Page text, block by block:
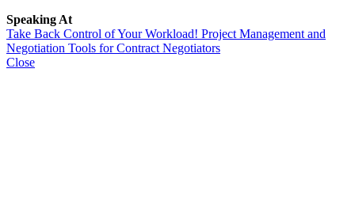
Speaking At
Take Back Control of Your Workload! Project Management and
Negotiation Tools for Contract Negotiators
Close